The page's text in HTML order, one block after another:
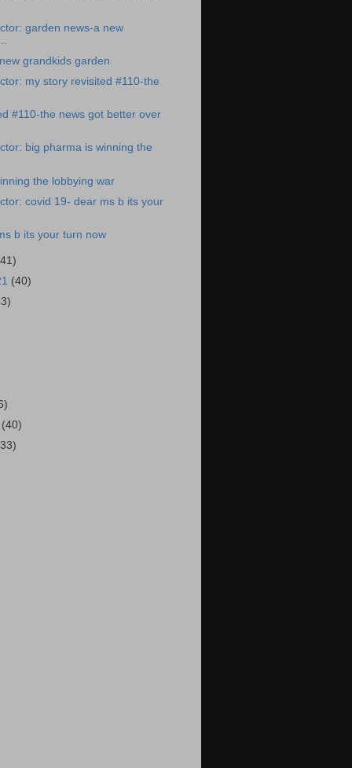
garden news-a new
grandkids garden
my story revisited #110-the
#110-the news got better over
big pharma is winning the
the lobbying war
covid 19- dear ms b its your
b its your turn now
(40)
(40)